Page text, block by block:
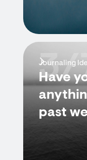
Journaling
Have
past
3/